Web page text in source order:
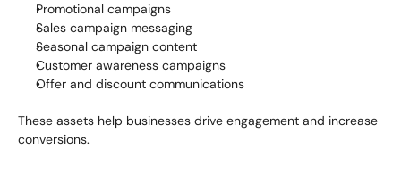
Promotional campaigns
Sales campaign messaging
Seasonal campaign content
Customer awareness campaigns
Offer and discount communications
These assets help businesses drive engagement and increase
conversions.